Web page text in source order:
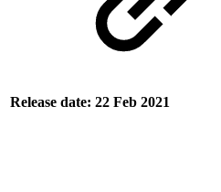
Release date: 22 Feb 2021